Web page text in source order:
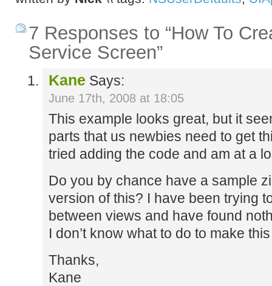
7 Responses to “How To
Service Screen”
Kane Says:
June 17th, 2008 at 18:05
This example looks great, but it
parts that us newbies need to get
tried adding the code and am at a
Do you by chance have a sample
version of this? I have been trying
between views and have found
I don’t know what to do to make
Thanks,
Kane